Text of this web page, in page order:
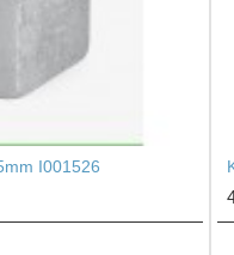
I001526